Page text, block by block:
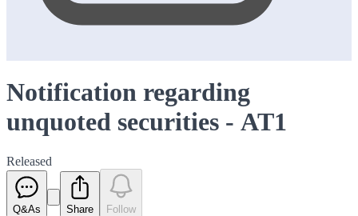
Notification regarding
unquoted securities - AT1
Released
Q&As Share Follow